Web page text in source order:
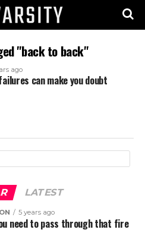
"back to back"
ago
can make you doubt
LATEST
5 years ago
need to pass through that fire